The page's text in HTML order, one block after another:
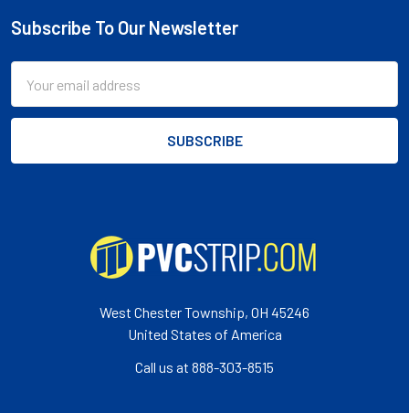
Footer
Subscribe To Our Newsletter
Address
West Chester Township, OH 45246
United States of America
Call us at 888-303-8515